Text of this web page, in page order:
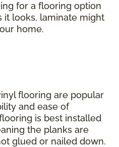
for a flooring option
it looks, laminate might
home.
flooring are popular
and ease of
is best installed
the planks are
glued or nailed down.